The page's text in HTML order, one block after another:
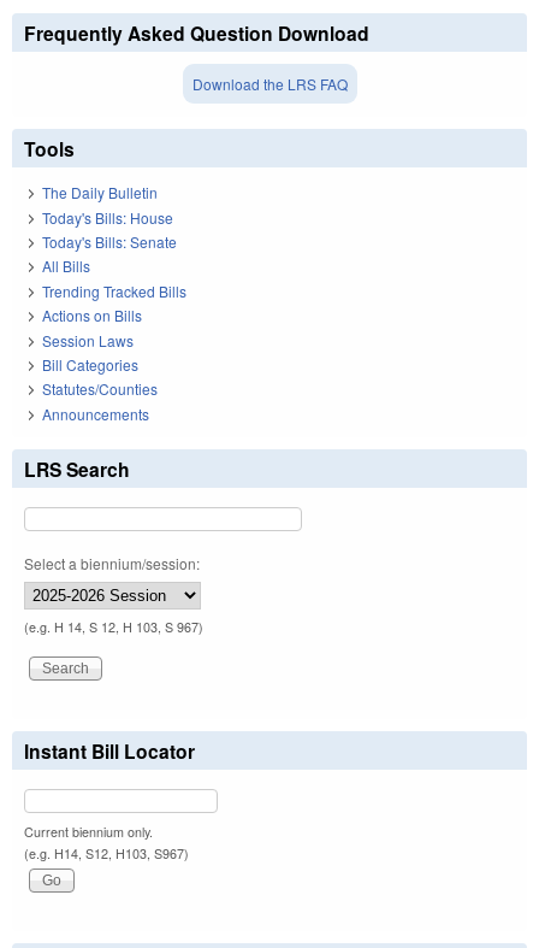
Frequently Asked Question Download
Download the LRS FAQ
Tools
The Daily Bulletin
Today's Bills: House
Today's Bills: Senate
All Bills
Trending Tracked Bills
Actions on Bills
Session Laws
Bill Categories
Statutes/Counties
Announcements
LRS Search
Select a biennium/session:
(e.g. H 14, S 12, H 103, S 967)
Instant Bill Locator
Current biennium only.
(e.g. H14, S12, H103, S967)